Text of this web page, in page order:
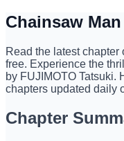
Chainsaw
Read the latest chapter
free. Experience the
by FUJIMOTO Tatsuki.
chapters updated daily
Chapter